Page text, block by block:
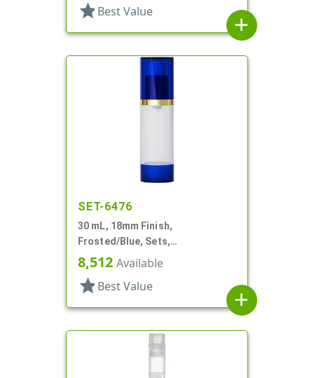
star Best Value
add
SET-6476
30 mL, 18mm Finish,
Frosted/Blue, Sets,
Bottles/Overcaps/Pumps,
Airless, Cylinder Round
8,512 Available
star Best Value
add